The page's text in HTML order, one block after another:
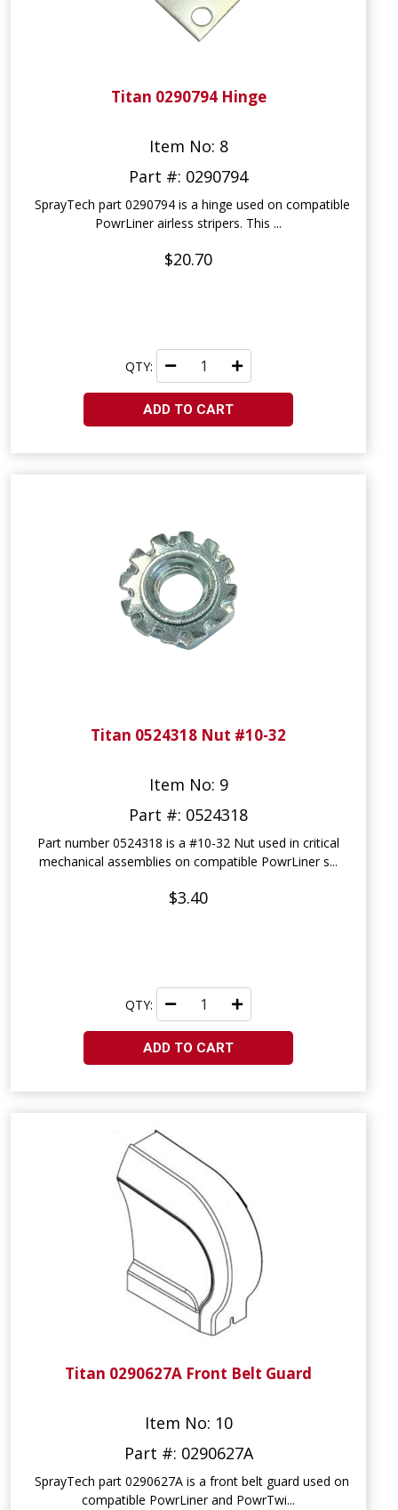
Titan 0290794 Hinge
Item No: 8
Part #: 0290794
SprayTech part 0290794 is a hinge used on compatible
PowrLiner airless stripers. This ...
$20.70
QTY:
ADD TO CART
Titan 0524318 Nut #10-32
Item No: 9
Part #: 0524318
Part number 0524318 is a #10-32 Nut used in critical
mechanical assemblies on compatible PowrLiner s...
$3.40
QTY:
ADD TO CART
Titan 0290627A Front Belt Guard
Item No: 10
Part #: 0290627A
SprayTech part 0290627A is a front belt guard used on
compatible PowrLiner and PowrTwi...